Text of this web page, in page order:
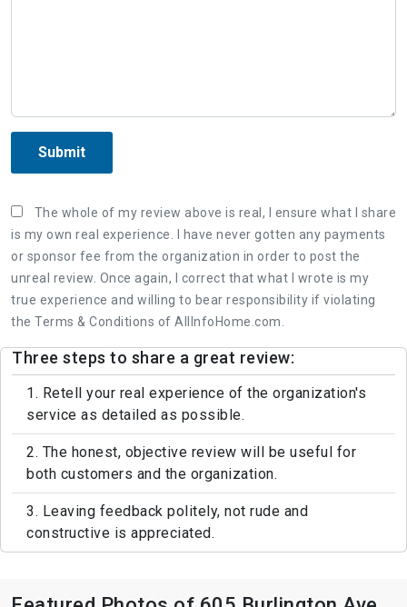
Submit
The whole of my review above is real, I ensure what I share
is my own real experience. I have never gotten any payments
or sponsor fee from the organization in order to post the
unreal review. Once again, I correct that what I wrote is my
true experience and willing to bear responsibility if violating
the Terms & Conditions of AllInfoHome.com.
Three steps to share a great review:
1. Retell your real experience of the organization's
service as detailed as possible.
2. The honest, objective review will be useful for
both customers and the organization.
3. Leaving feedback politely, not rude and
constructive is appreciated.